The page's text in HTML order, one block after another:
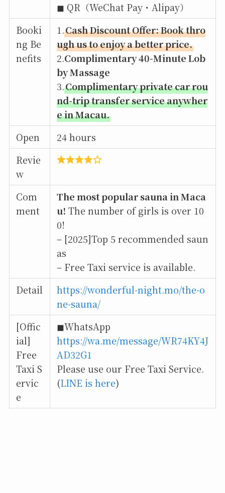
◼︎ QR（WeChat Pay・Alipay）
Booki
ng Be
nefits
1.Cash Discount Offer: Book thro
ugh us to enjoy a better price.
2.Complimentary 40-Minute Lob
by Massage
3.Complimentary private car rou
nd-trip transfer service anywher
e in Macau.
Open
24 hours
Revie
w
Com
ment
The most popular sauna in Maca
u! The number of girls is over 10
0!
– [2025]Top 5 recommended saun
as
– Free Taxi service is available.
Detail
https://wonderful-night.mo/the-o
ne-sauna/
[Offic
ial]
Free
Taxi S
ervic
e
◼︎WhatsApp
https://wa.me/message/WR74KY4J
AD32G1
Please use our Free Taxi Service.
(LINE is here)